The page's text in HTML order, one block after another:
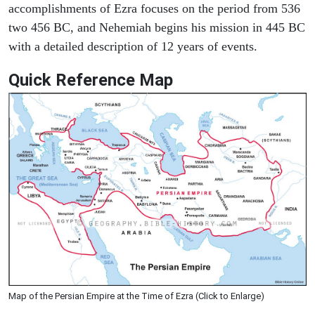
accomplishments of Ezra focuses on the period from 536
two 456 BC, and Nehemiah begins his mission in 445 BC
with a detailed description of 12 years of events.
Quick Reference Map
Map of the Persian Empire at the Time of Ezra (Click to Enlarge)